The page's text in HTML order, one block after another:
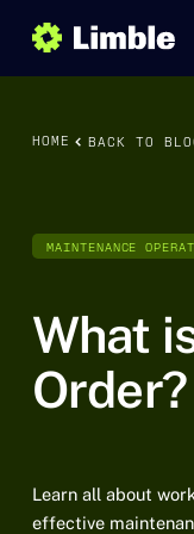
HOME BACK TO
MAINTENANCE
What
Order?
Learn all about
effective